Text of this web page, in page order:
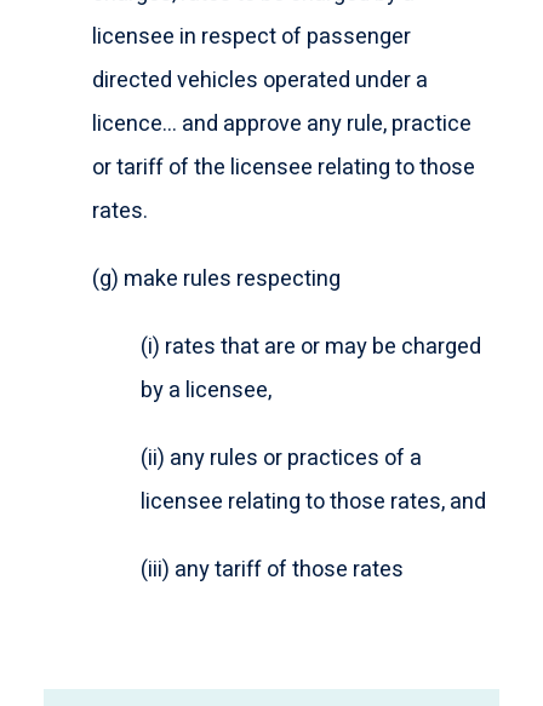
licensee in respect of passenger
directed vehicles operated under a
licence… and approve any rule, practice
or tariff of the licensee relating to those
rates.
(g) make rules respecting
(i) rates that are or may be charged
by a licensee,
(ii) any rules or practices of a
licensee relating to those rates, and
(iii) any tariff of those rates